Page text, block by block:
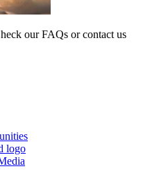
our FAQs or contact us
logo